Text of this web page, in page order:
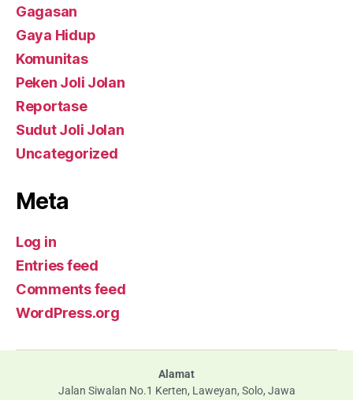
Gagasan
Gaya Hidup
Komunitas
Peken Joli Jolan
Reportase
Sudut Joli Jolan
Uncategorized
Meta
Log in
Entries feed
Comments feed
WordPress.org
Alamat
Jalan Siwalan No.1 Kerten, Laweyan, Solo, Jawa